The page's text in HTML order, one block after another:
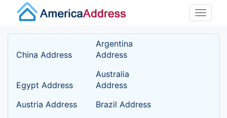
Toggle
China Address
Argentina
Address
Egypt Address
Australia
Address
Austria Address
Brazil Address